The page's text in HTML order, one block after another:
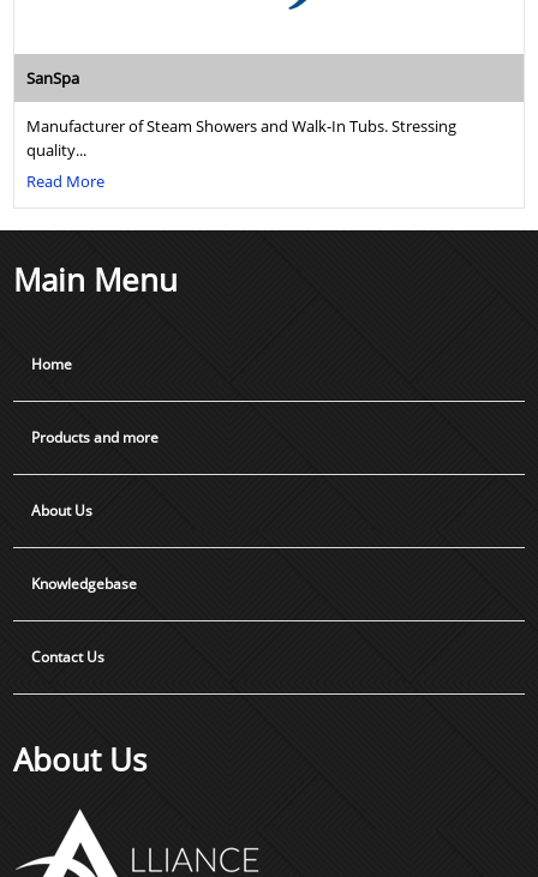
SanSpa
Manufacturer of Steam Showers and Walk-In Tubs. Stressing
quality...
Read More
Main Menu
Home
Products and more
About Us
Knowledgebase
Contact Us
About Us